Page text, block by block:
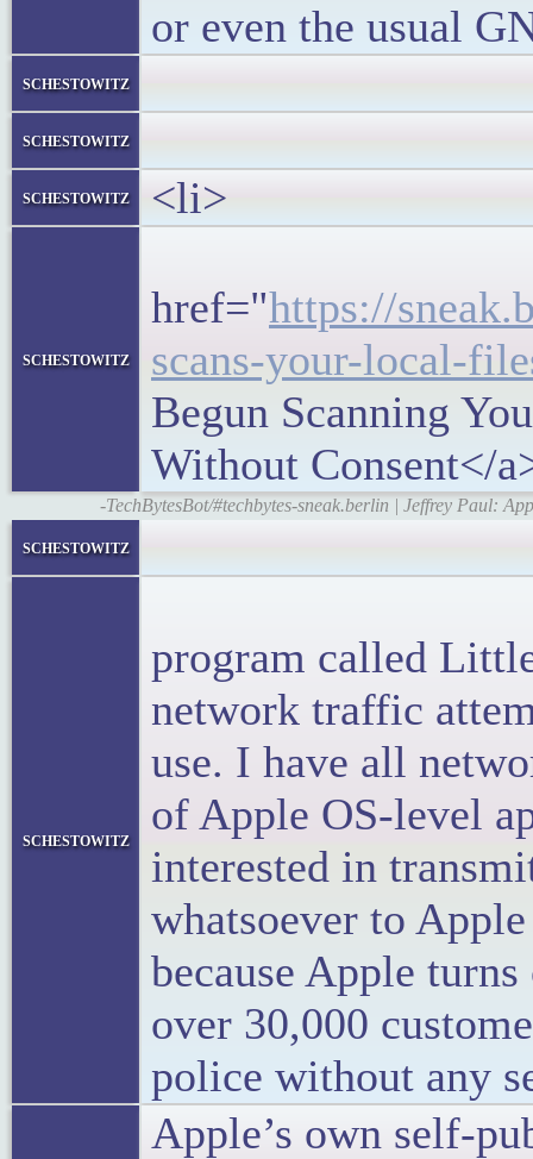
or even the usual
schestowitz
schestowitz
schestowitz <li>
schestowitz
href="https://
scans-your-local-
Begun Scanning
Without Consent</
-TechBytesBot/#techbytes-sneak.berlin | Jeffrey Paul:
schestowitz
schestowitz
program called
network traffic
use. I have all
of Apple OS-level
interested in
whatsoever to
because Apple
over 30,000
police without any
Apple’s own self-